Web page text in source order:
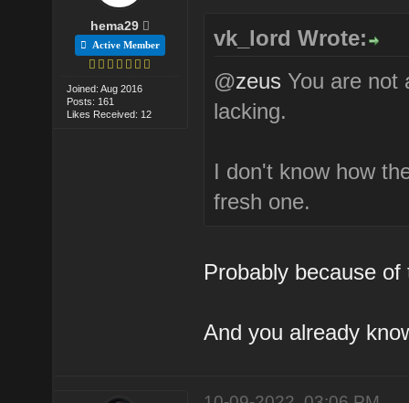
hema29
Active Member
Joined: Aug 2016
Posts: 161
Likes Received: 12
vk_lord Wrote:
@zeus You are not
lacking.
I don't know how
fresh one.
Probably because
And you already